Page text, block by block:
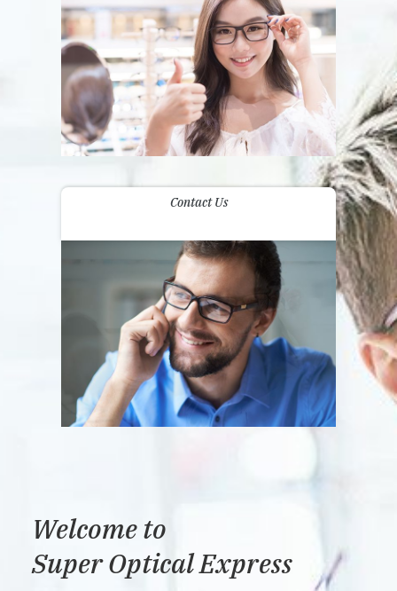
Contact Us
Welcome to
Super Optical Express